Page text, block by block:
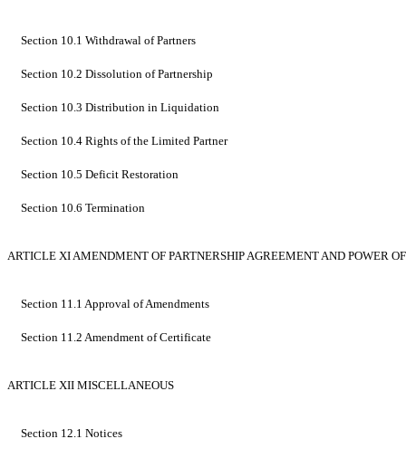
Section 10.1 Withdrawal of Partners
Section 10.2 Dissolution of Partnership
Section 10.3 Distribution in Liquidation
Section 10.4 Rights of the Limited Partner
Section 10.5 Deficit Restoration
Section 10.6 Termination
ARTICLE XI AMENDMENT OF PARTNERSHIP AGREEMENT AND POWER
Section 11.1 Approval of Amendments
Section 11.2 Amendment of Certificate
ARTICLE XII MISCELLANEOUS
Section 12.1 Notices